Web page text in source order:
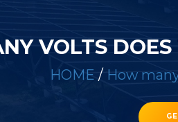
VOLTS
HOME / How